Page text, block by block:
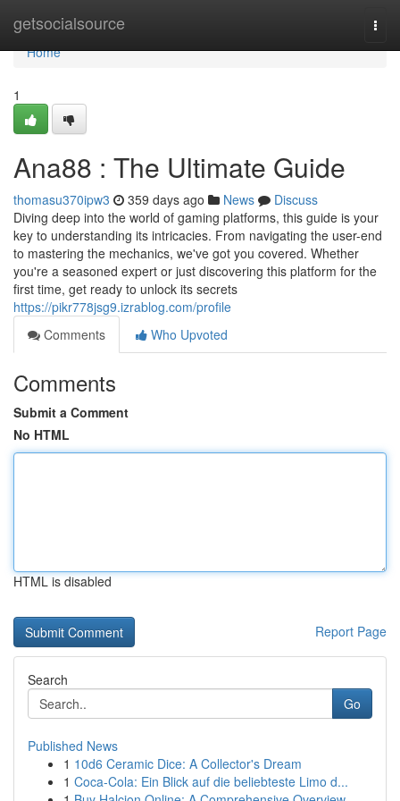
getsocialsource
Home
Home
1
Ana88 : The Ultimate Guide
thomasu370ipw3 359 days ago News
Discuss
Diving deep into the world of gaming platforms, this guide is your
key to understanding its intricacies. From navigating the user-end
to mastering the mechanics, we've got you covered. Whether
you're a seasoned expert or just discovering this platform for the
first time, get ready to unlock its secrets
https://pikr778jsg9.izrablog.com/profile
Comments
Who Upvoted
Comments
Submit a Comment
No HTML
HTML is disabled
Report Page
Search
Go
Published News
1 10d6 Ceramic Dice: A Collector's Dream
1 Coca-Cola: Ein Blick auf die beliebteste Limo d...